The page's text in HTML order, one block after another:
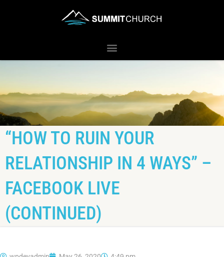
“HOW TO RUIN YOUR
RELATIONSHIP IN 4 WAYS” –
FACEBOOK LIVE
(CONTINUED)